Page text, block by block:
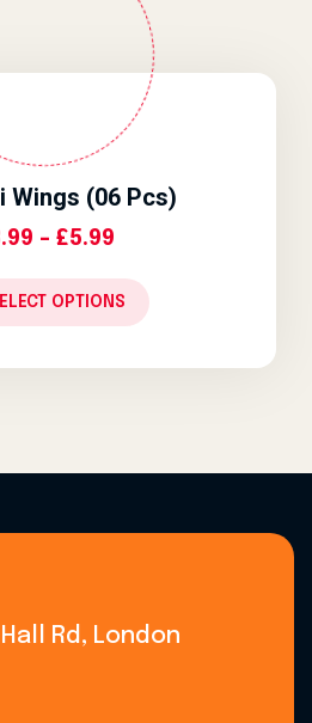
Wings (06 Pcs)
– £5.99Price Range:
OPTIONS
Rd, London